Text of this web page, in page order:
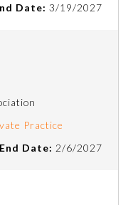
Date: 3/19/2027
Practice
End Date: 2/6/2027